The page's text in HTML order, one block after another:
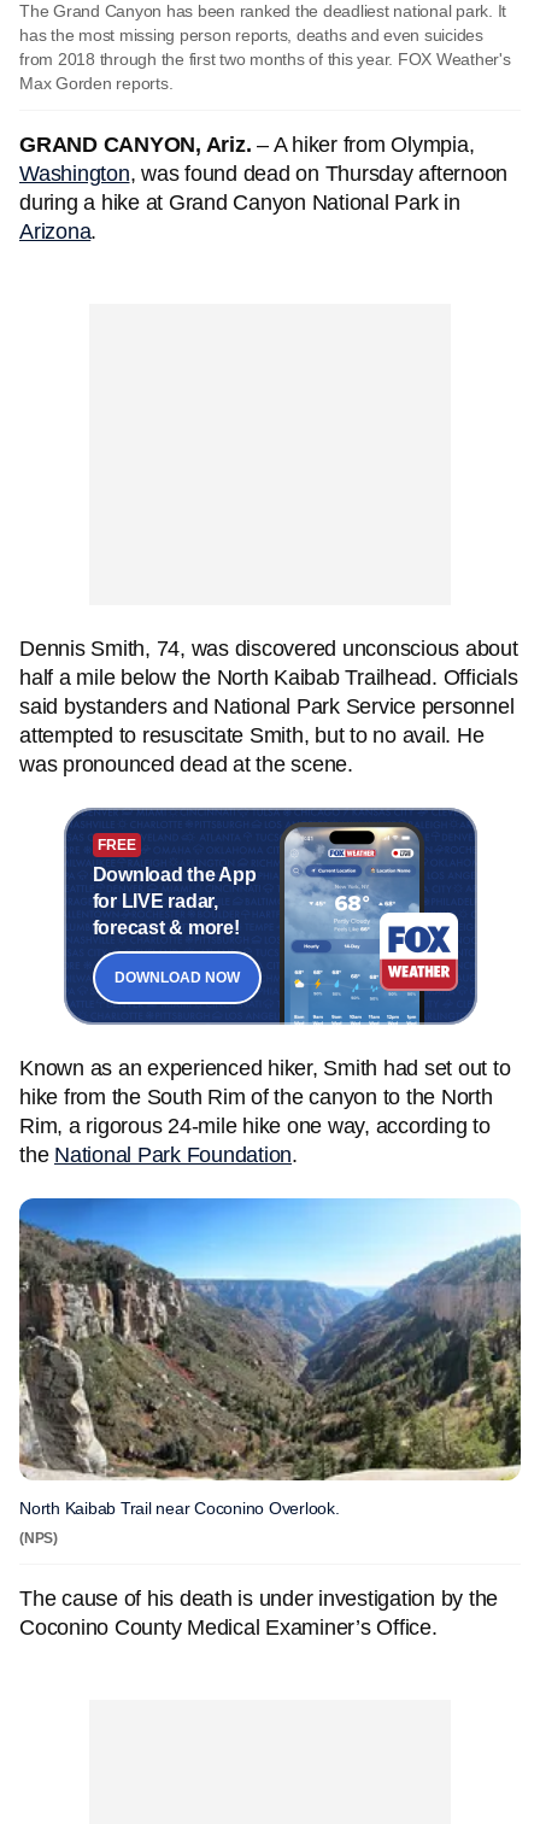
The Grand Canyon has been ranked the deadliest national park. It
has the most missing person reports, deaths and even suicides
from 2018 through the first two months of this year. FOX Weather's
Max Gorden reports.
GRAND CANYON, Ariz. – A hiker from Olympia,
Washington, was found dead on Thursday afternoon
during a hike at Grand Canyon National Park in
Arizona.
Dennis Smith, 74, was discovered unconscious about
half a mile below the North Kaibab Trailhead. Officials
said bystanders and National Park Service personnel
attempted to resuscitate Smith, but to no avail. He
was pronounced dead at the scene.
FREE
Download the App
for LIVE radar,
forecast & more!
DOWNLOAD NOW
Known as an experienced hiker, Smith had set out to
hike from the South Rim of the canyon to the North
Rim, a rigorous 24-mile hike one way, according to
the National Park Foundation.
North Kaibab Trail near Coconino Overlook.
(NPS)
The cause of his death is under investigation by the
Coconino County Medical Examiner’s Office.